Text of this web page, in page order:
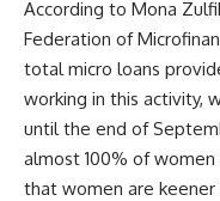
According to Mona
Federation of
total micro loans
working in this activity,
until the end of
almost 100% of
that women are